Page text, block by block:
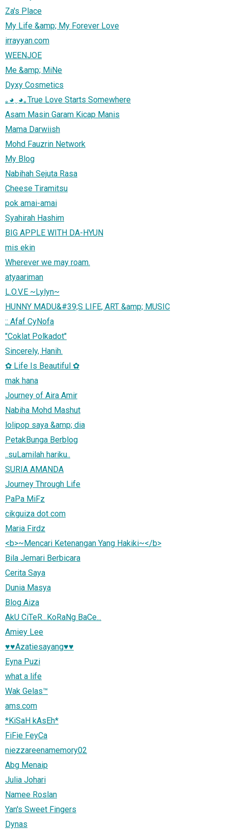
Za's Place
My Life &amp; My Forever Love
irrayyan.com
WEENJOE
Me &amp; MiNe
Dyxy Cosmetics
｡◕‿◕｡True Love Starts Somewhere
Asam Masin Garam Kicap Manis
Mama Darwiish
Mohd Fauzrin Network
My Blog
Nabihah Sejuta Rasa
Cheese Tiramitsu
pok amai-amai
Syahirah Hashim
BIG APPLE WITH DA-HYUN
mis ekin
Wherever we may roam.
atyaariman
L.O.V.E ~Lylyn~
HUNNY MADU&#39;S LIFE, ART &amp; MUSIC
:: Afaf CyNofa
"Coklat Polkadot"
Sincerely, Hanih.
✿ Life Is Beautiful ✿
mak hana
Journey of Aira Amir
Nabiha Mohd Mashut
lolipop saya &amp; dia
PetakBunga Berblog
..suLamilah hariku..
SURIA AMANDA
Journey Through Life
PaPa MiFz
cikguiza dot com
Maria Firdz
<b>~Mencari Ketenangan Yang Hakiki~</b>
Bila Jemari Berbicara
Cerita Saya
Dunia Masya
Blog Aiza
AkU CiTeR...KoRaNg BaCe...
Amiey Lee
♥♥Azatiesayang♥♥
Eyna Puzi
what a life
Wak Gelas™
ams.com
*KiSaH kAsEh*
FiFie FeyCa
niezzareenamemory02
Abg Menaip
Julia Johari
Namee Roslan
Yan's Sweet Fingers
Dynas